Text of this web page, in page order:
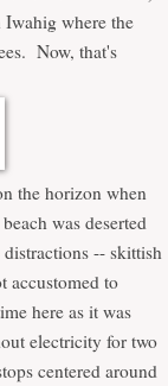
Iwahig where the
Now, that's
the horizon when
was deserted
-- skittish
accustomed to
here as it was
electricity for two
centered around